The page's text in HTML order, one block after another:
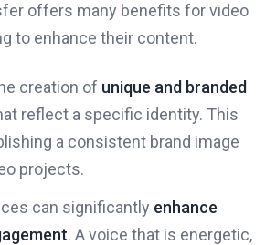
offers many benefits for video
to enhance their content.
creation of unique and branded
reflect a specific identity. This
a consistent brand image
projects.
can significantly enhance
. A voice that is energetic,